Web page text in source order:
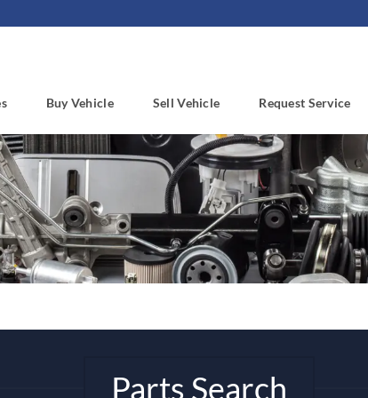
Buy Vehicle Sell Vehicle Request Service
Parts Search